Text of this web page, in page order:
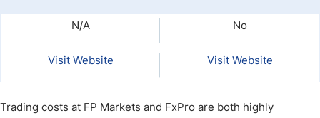
N/A No
Visit Website Visit Website
Trading costs at FP Markets and FxPro are both highly